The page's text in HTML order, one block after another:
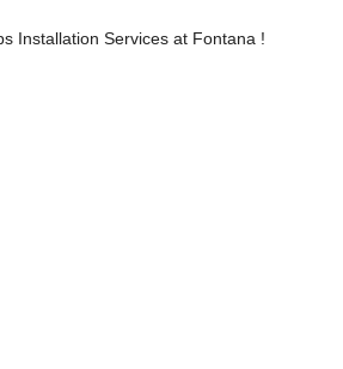
Installation Services at Fontana !